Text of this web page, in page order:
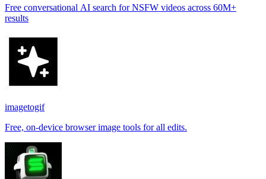
Free conversational AI search for NSFW videos across 60M+
results
imagetogif
Free, on-device browser image tools for all edits.